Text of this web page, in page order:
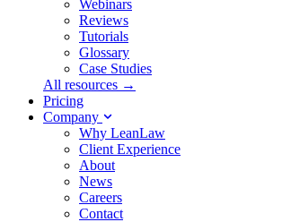
Webinars
Reviews
Tutorials
Glossary
Case Studies
All resources →
Pricing
Company
Why LeanLaw
Client Experience
About
News
Careers
Contact